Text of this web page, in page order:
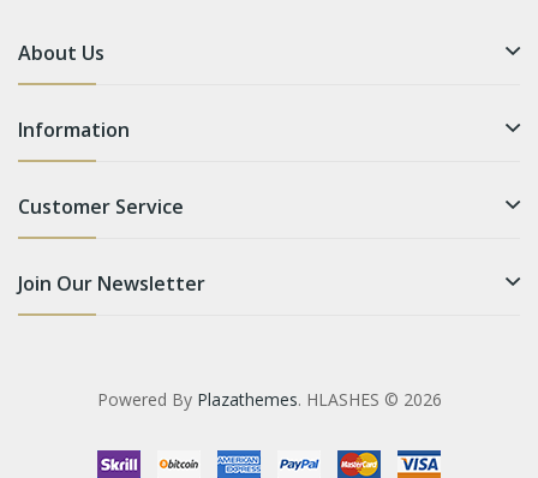
About Us
Information
Customer Service
Join Our Newsletter
Powered By Plazathemes. HLASHES © 2026